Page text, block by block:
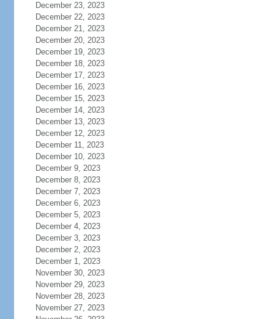
December 23, 2023
December 22, 2023
December 21, 2023
December 20, 2023
December 19, 2023
December 18, 2023
December 17, 2023
December 16, 2023
December 15, 2023
December 14, 2023
December 13, 2023
December 12, 2023
December 11, 2023
December 10, 2023
December 9, 2023
December 8, 2023
December 7, 2023
December 6, 2023
December 5, 2023
December 4, 2023
December 3, 2023
December 2, 2023
December 1, 2023
November 30, 2023
November 29, 2023
November 28, 2023
November 27, 2023